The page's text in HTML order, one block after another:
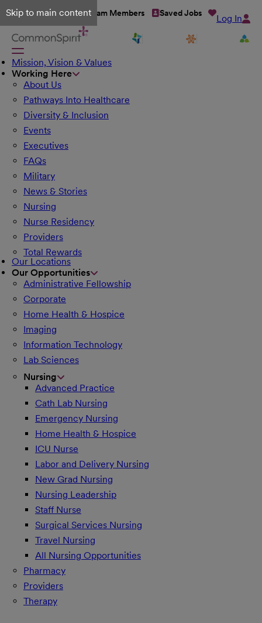
Skip to main content
Talent Network Team Members Saved Jobs Log In
Mission, Vision & Values
Working Here
About Us
Pathways Into Healthcare
Diversity & Inclusion
Events
Executives
FAQs
Military
News & Stories
Nursing
Nurse Residency
Providers
Total Rewards
Our Locations
Our Opportunities
Administrative Fellowship
Corporate
Home Health & Hospice
Imaging
Information Technology
Lab Sciences
Nursing
Advanced Practice
Cath Lab Nursing
Emergency Nursing
Home Health & Hospice
ICU Nurse
Labor and Delivery Nursing
New Grad Nursing
Nursing Leadership
Staff Nurse
Surgical Services Nursing
Travel Nursing
All Nursing Opportunities
Pharmacy
Providers
Therapy